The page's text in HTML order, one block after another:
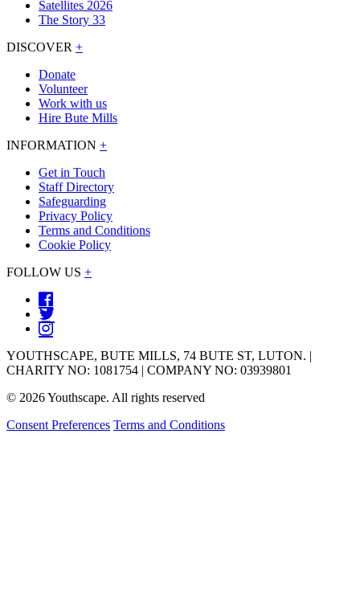
Satellites 2026
The Story 33
DISCOVER +
Donate
Volunteer
Work with us
Hire Bute Mills
INFORMATION +
Get in Touch
Staff Directory
Safeguarding
Privacy Policy
Terms and Conditions
Cookie Policy
FOLLOW US +
YOUTHSCAPE, BUTE MILLS, 74 BUTE ST, LUTON. |
CHARITY NO: 1081754 | COMPANY NO: 03939801
© 2026 Youthscape. All rights reserved
Consent Preferences Terms and Conditions